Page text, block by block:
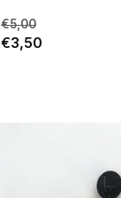
€5,00
€3,50